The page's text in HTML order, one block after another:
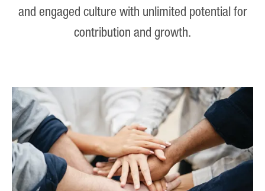
and engaged culture with unlimited potential for
contribution and growth.